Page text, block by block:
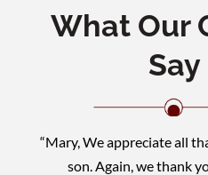
What Our
Say
“Mary, We appreciate all
son. Again, we thank